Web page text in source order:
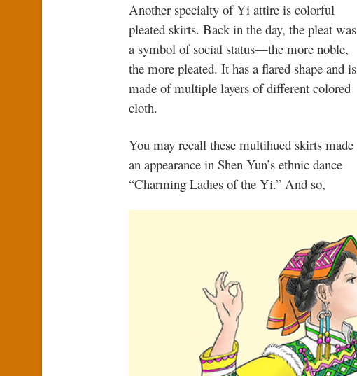
Another specialty of Yi attire is colorful
pleated skirts. Back in the day, the pleat was
a symbol of social status—the more noble,
the more pleated. It has a flared shape and is
made of multiple layers of different colored
cloth.
You may recall these multihued skirts made
an appearance in Shen Yun’s ethnic dance
“Charming Ladies of the Yi.” And so,